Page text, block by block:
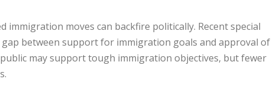
moves can backfire politically. Recent special
between support for immigration goals and approval of
may support tough immigration objectives, but fewer